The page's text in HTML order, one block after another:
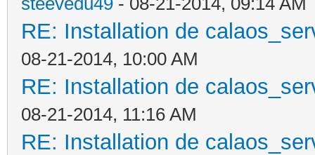
RE: Installation de
08-21-2014, 10:00 AM
RE: Installation de
08-21-2014, 11:16 AM
RE: Installation de